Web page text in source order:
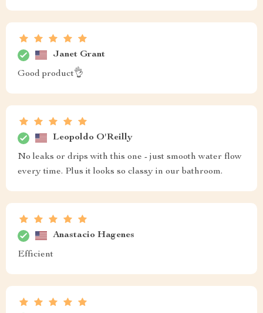
Janet Grant
Good product👌
Leopoldo O'Reilly
No leaks or drips with this one - just smooth water flow
every time. Plus it looks so classy in our bathroom.
Anastacio Hagenes
Efficient